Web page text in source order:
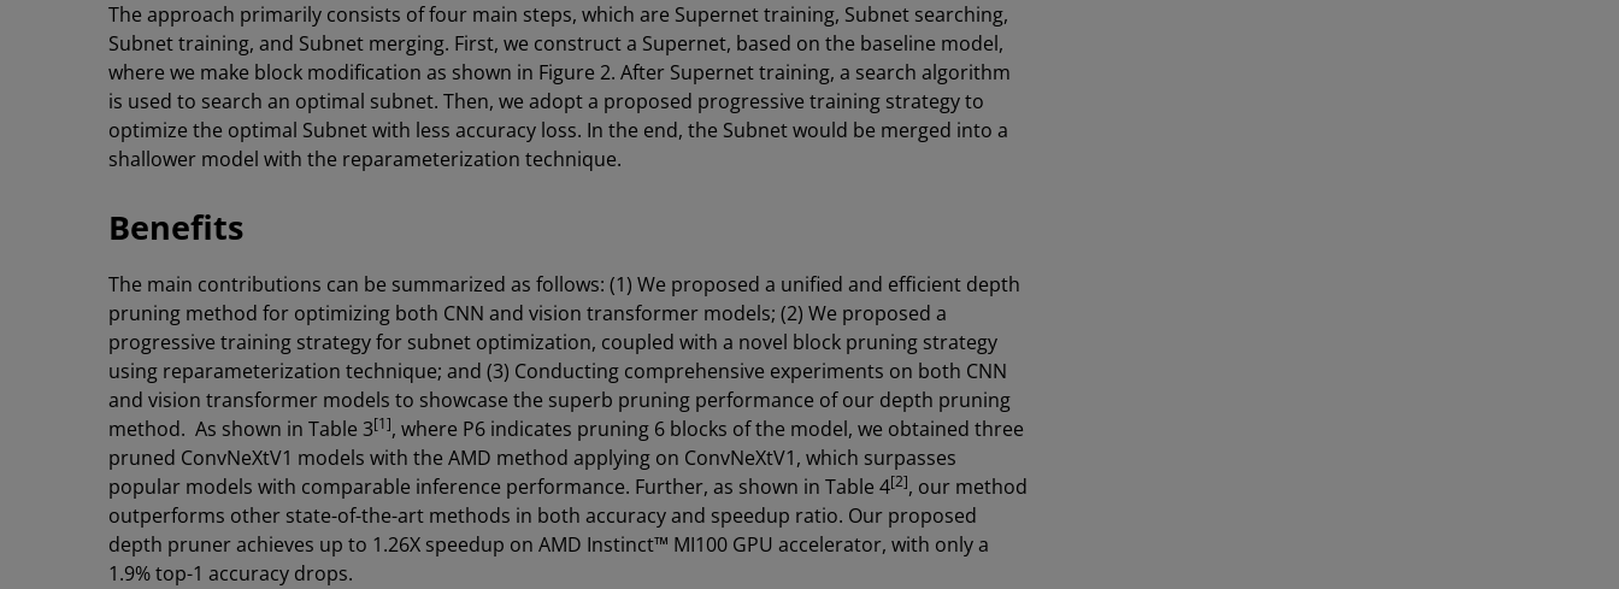
The approach primarily consists of four main steps, which are Supernet training, Subnet searching,
Subnet training, and Subnet merging. First, we construct a Supernet, based on the baseline model,
where we make block modification as shown in Figure 2. After Supernet training, a search algorithm
is used to search an optimal subnet. Then, we adopt a proposed progressive training strategy to
optimize the optimal Subnet with less accuracy loss. In the end, the Subnet would be merged into a
shallower model with the reparameterization technique.
Benefits
The main contributions can be summarized as follows: (1) We proposed a unified and efficient depth
pruning method for optimizing both CNN and vision transformer models; (2) We proposed a
progressive training strategy for subnet optimization, coupled with a novel block pruning strategy
using reparameterization technique; and (3) Conducting comprehensive experiments on both CNN
and vision transformer models to showcase the superb pruning performance of our depth pruning
method. As shown in Table 3[1], where P6 indicates pruning 6 blocks of the model, we obtained three
pruned ConvNeXtV1 models with the AMD method applying on ConvNeXtV1, which surpasses
popular models with comparable inference performance. Further, as shown in Table 4[2], our method
outperforms other state-of-the-art methods in both accuracy and speedup ratio. Our proposed
depth pruner achieves up to 1.26X speedup on AMD Instinct™ MI100 GPU accelerator, with only a
1.9% top-1 accuracy drops.